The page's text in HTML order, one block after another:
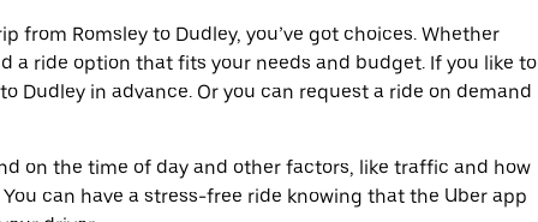
from Romsley to Dudley, you’ve got choices. Whether
a ride option that fits your needs and budget. If you like to
Dudley in advance. Or you can request a ride on demand
on the time of day and other factors, like traffic and how
can have a stress-free ride knowing that the Uber app